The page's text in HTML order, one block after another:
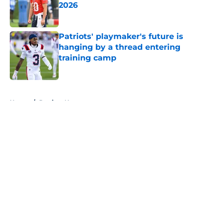
2026
Patriots' playmaker's future is
hanging by a thread entering
training camp
Home / Patriots News